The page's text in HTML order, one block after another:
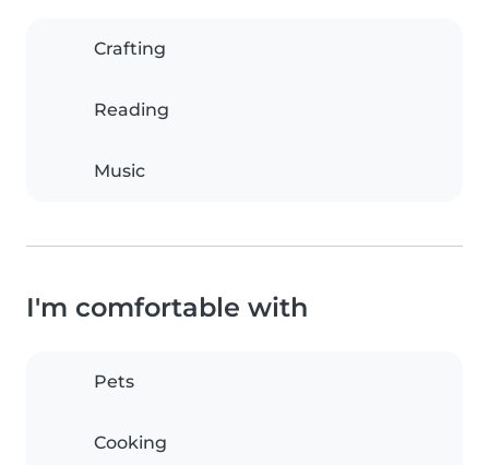
Crafting
Reading
Music
I'm comfortable with
Pets
Cooking